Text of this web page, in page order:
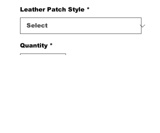
Leather Patch Style *
Quantity *